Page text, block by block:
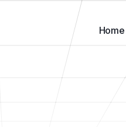
Home